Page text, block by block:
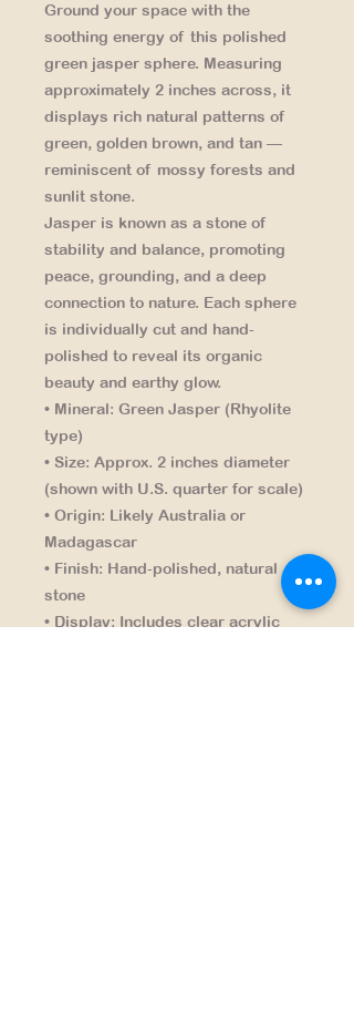
Ground your space with the
soothing energy of this polished
green jasper sphere. Measuring
approximately 2 inches across, it
displays rich natural patterns of
green, golden brown, and tan —
reminiscent of mossy forests and
sunlit stone.
Jasper is known as a stone of
stability and balance, promoting
peace, grounding, and a deep
connection to nature. Each sphere
is individually cut and hand-
polished to reveal its organic
beauty and earthy glow.
• Mineral: Green Jasper (Rhyolite
type)
• Size: Approx. 2 inches diameter
(shown with U.S. quarter for scale)
• Origin: Likely Australia or
Madagascar
• Finish: Hand-polished, natural
stone
• Display: Includes clear acrylic